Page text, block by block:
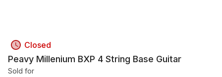
Closed
Peavy Millenium BXP 4 String Base Guitar
Sold for